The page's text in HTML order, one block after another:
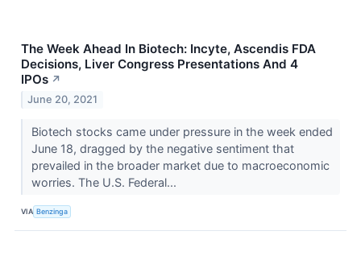
The Week Ahead In Biotech: Incyte, Ascendis FDA
Decisions, Liver Congress Presentations And 4
IPOs ↗
June 20, 2021
Biotech stocks came under pressure in the week ended
June 18, dragged by the negative sentiment that
prevailed in the broader market due to macroeconomic
worries. The U.S. Federal...
VIA Benzinga